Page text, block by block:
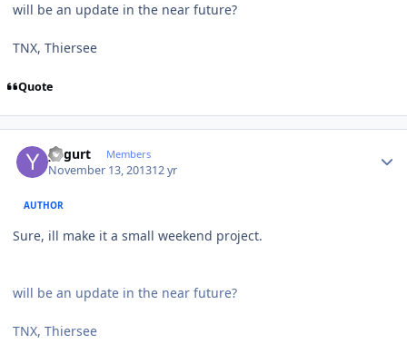
will be an update in the near future?
TNX, Thiersee
Quote
yogurt Members
November 13, 201312 yr
AUTHOR
Sure, ill make it a small weekend project.
will be an update in the near future?
TNX, Thiersee